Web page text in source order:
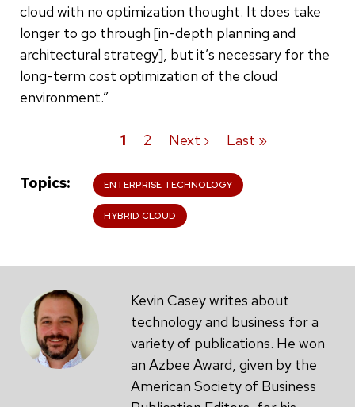
cloud with no optimization thought. It does take
longer to go through [in-depth planning and
architectural strategy], but it’s necessary for the
long-term cost optimization of the cloud
environment.”
Current
1 Page
2
Next
Next ›
Last
Last »
Topics ENTERPRISE TECHNOLOGY
HYBRID CLOUD
Kevin Casey writes about
technology and business for a
variety of publications. He won
an Azbee Award, given by the
American Society of Business